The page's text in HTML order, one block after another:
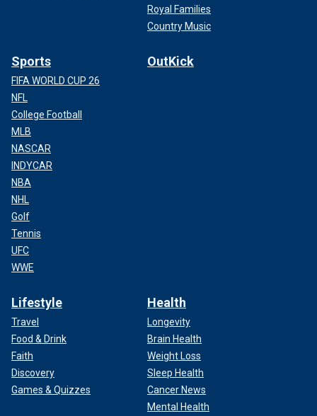
Royal Families
Country Music
Sports
FIFA WORLD CUP 26
NFL
College Football
MLB
NASCAR
INDYCAR
NBA
NHL
Golf
Tennis
UFC
WWE
OutKick
Lifestyle
Travel
Food & Drink
Faith
Discovery
Games & Quizzes
Health
Longevity
Brain Health
Weight Loss
Sleep Health
Cancer News
Mental Health